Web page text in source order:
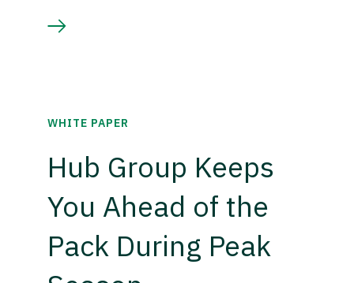
WHITE PAPER
Hub Group Keeps
You Ahead of the
Pack During Peak